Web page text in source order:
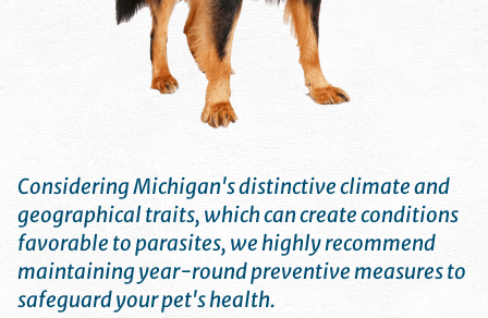
Considering Michigan's distinctive climate and
geographical traits, which can create conditions
favorable to parasites, we highly recommend
maintaining year-round preventive measures to
safeguard your pet's health.